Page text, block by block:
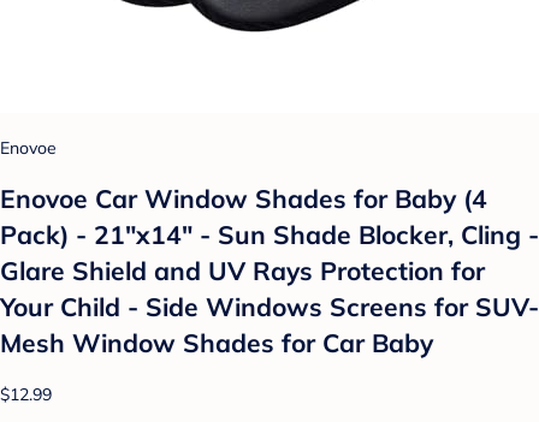
Enovoe
Enovoe Car Window Shades for Baby (4
Pack) - 21"x14" - Sun Shade Blocker, Cling -
Glare Shield and UV Rays Protection for
Your Child - Side Windows Screens for SUV-
Mesh Window Shades for Car Baby
$12.99